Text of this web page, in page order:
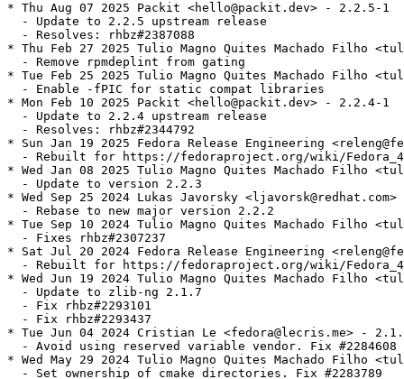
* Thu Aug 07 2025 Packit <hello@packit.dev> - 2.2.5-1
  - Update to 2.2.5 upstream release
  - Resolves: rhbz#2387088
* Thu Feb 27 2025 Tulio Magno Quites Machado Filho
  - Remove rpmdeplint from gating
* Tue Feb 25 2025 Tulio Magno Quites Machado Filho
  - Enable -fPIC for static compat libraries
* Mon Feb 10 2025 Packit <hello@packit.dev> - 2.2.4-1
  - Update to 2.2.4 upstream release
  - Resolves: rhbz#2344792
* Sun Jan 19 2025 Fedora Release Engineering
- Rebuilt for https://fedoraproject.org/wiki/
* Wed Jan 08 2025 Tulio Magno Quites Machado Filho
  - Update to version 2.2.3
* Wed Sep 25 2024 Lukas Javorsky
  - Rebase to new major version 2.2.2
* Tue Sep 10 2024 Tulio Magno Quites Machado Filho
  - Fixes rhbz#2307237
* Sat Jul 20 2024 Fedora Release Engineering
- Rebuilt for https://fedoraproject.org/wiki/
* Wed Jun 19 2024 Tulio Magno Quites Machado Filho
  - Update to zlib-ng 2.1.7
  - Fix rhbz#2293101
  - Fix rhbz#2293437
* Tue Jun 04 2024 Cristian Le <fedora@lecris.me> -
  - Avoid using reserved variable vendor. Fix #2284608
* Wed May 29 2024 Tulio Magno Quites Machado Filho
  - Set ownership of cmake directories. Fix #2283789